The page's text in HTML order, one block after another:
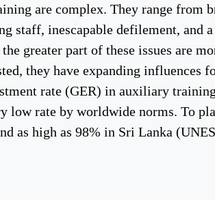
are complex. They range from
staff, inescapable defilement, and
greater part of these issues are
they have expanding influences
rate (GER) in auxiliary
rate by worldwide norms. To
as high as 98% in Sri Lanka